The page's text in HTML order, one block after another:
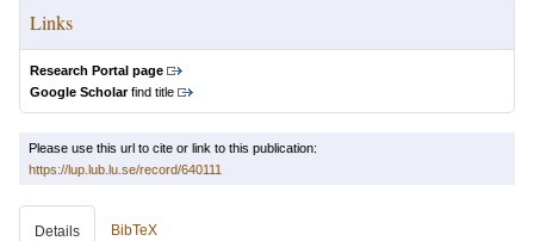
Links
Research Portal page
Google Scholarfind title
Please use this url to cite or link to this publication:
https://lup.lub.lu.se/record/640111
Details BibTeX